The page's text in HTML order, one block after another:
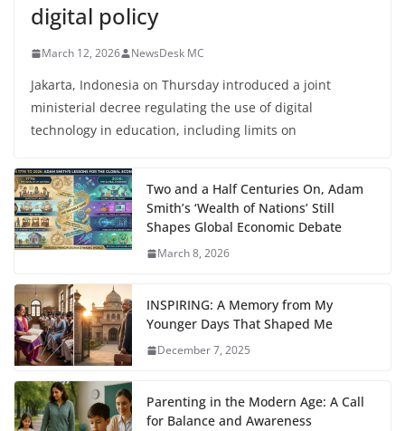
digital policy
March 12, 2026 NewsDesk MC
Jakarta, Indonesia on Thursday introduced a joint
ministerial decree regulating the use of digital
technology in education, including limits on
Two and a Half Centuries On, Adam
Smith’s ‘Wealth of Nations’ Still
Shapes Global Economic Debate
March 8, 2026
INSPIRING: A Memory from My
Younger Days That Shaped Me
December 7, 2025
Parenting in the Modern Age: A Call
for Balance and Awareness